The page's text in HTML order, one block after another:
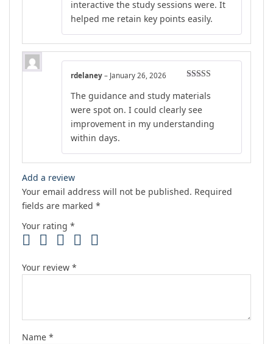
interactive the study sessions were. It
helped me retain key points easily.
of 5
rdelaney – January 26, 2026
The guidance and study materials
were spot on. I could clearly see
improvement in my understanding
within days.
Add a review
Your email address will not be published. Required
fields are marked *
Your rating *
Your review *
Name *